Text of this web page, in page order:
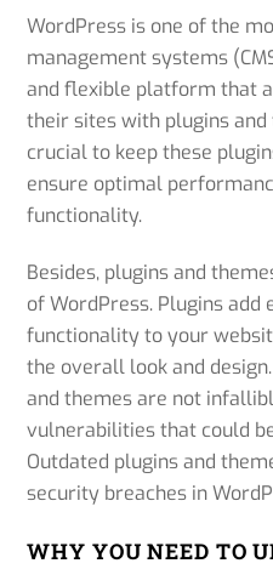
WordPress is one of the
management systems
and flexible platform that
their sites with plugins
crucial to keep these
ensure optimal
functionality.
Besides, plugins and
of WordPress. Plugins add
functionality to your
the overall look and
and themes are not
vulnerabilities that could
Outdated plugins and
security breaches in
WHY YOU NEED TO